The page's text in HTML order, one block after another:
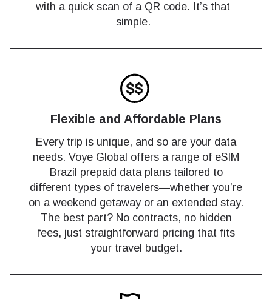
with a quick scan of a QR code. It’s that
simple.
Flexible and Affordable Plans
Every trip is unique, and so are your data
needs. Voye Global offers a range of eSIM
Brazil prepaid data plans tailored to
different types of travelers—whether you’re
on a weekend getaway or an extended stay.
The best part? No contracts, no hidden
fees, just straightforward pricing that fits
your travel budget.